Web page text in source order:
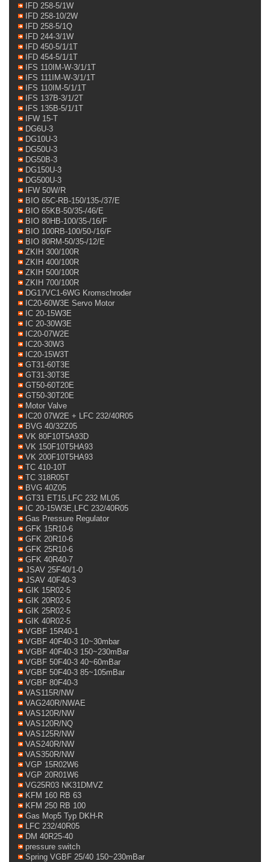
IFD 258-5/1W
IFD 258-10/2W
IFD 258-5/1Q
IFD 244-3/1W
IFD 450-5/1/1T
IFD 454-5/1/1T
IFS 110IM-W-3/1/1T
IFS 111IM-W-3/1/1T
IFS 110IM-5/1/1T
IFS 137B-3/1/2T
IFS 135B-5/1/1T
IFW 15-T
DG6U-3
DG10U-3
DG50U-3
DG50B-3
DG150U-3
DG500U-3
IFW 50W/R
BIO 65C-RB-150/135-/37/E
BIO 65KB-50/35-/46/E
BIO 80HB-100/35-/16/F
BIO 100RB-100/50-/16/F
BIO 80RM-50/35-/12/E
ZKIH 300/100R
ZKIH 400/100R
ZKIH 500/100R
ZKIH 700/100R
DG17VC1-6WG Kromschroder
IC20-60W3E Servo Motor
IC 20-15W3E
IC 20-30W3E
IC20-07W2E
IC20-30W3
IC20-15W3T
GT31-60T3E
GT31-30T3E
GT50-60T20E
GT50-30T20E
Motor Valve
IC20 07W2E + LFC 232/40R05
BVG 40/32Z05
VK 80F10T5A93D
VK 150F10T5HA93
VK 200F10T5HA93
TC 410-10T
TC 318R05T
BVG 40Z05
GT31 ET15,LFC 232 ML05
IC 20-15W3E,LFC 232/40R05
Gas Pressure Regulator
GFK 15R10-6
GFK 20R10-6
GFK 25R10-6
GFK 40R40-7
JSAV 25F40/1-0
JSAV 40F40-3
GIK 15R02-5
GIK 20R02-5
GIK 25R02-5
GIK 40R02-5
VGBF 15R40-1
VGBF 40F40-3 10~30mbar
VGBF 40F40-3 150~230mBar
VGBF 50F40-3 40~60mBar
VGBF 50F40-3 85~105mBar
VGBF 80F40-3
VAS115R/NW
VAG240R/NWAE
VAS120R/NW
VAS120R/NQ
VAS125R/NW
VAS240R/NW
VAS350R/NW
VGP 15R02W6
VGP 20R01W6
VG25R03 NK31DMVZ
KFM 160 RB 63
KFM 250 RB 100
Gas Mop5 Typ DKH-R
LFC 232/40R05
DM 40R25-40
pressure switch
Spring VGBF 25/40 150~230mBar